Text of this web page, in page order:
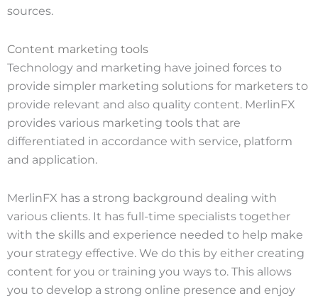
sources.
Content marketing tools
Technology and marketing have joined forces to
provide simpler marketing solutions for marketers to
provide relevant and also quality content. MerlinFX
provides various marketing tools that are
differentiated in accordance with service, platform
and application.
MerlinFX has a strong background dealing with
various clients. It has full-time specialists together
with the skills and experience needed to help make
your strategy effective. We do this by either creating
content for you or training you ways to. This allows
you to develop a strong online presence and enjoy